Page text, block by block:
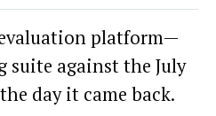
platform—
against the July
day it came back.